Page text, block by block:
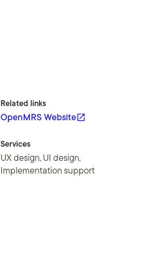
Related links
OpenMRS Website
Services
UX design, UI design,
Implementation support